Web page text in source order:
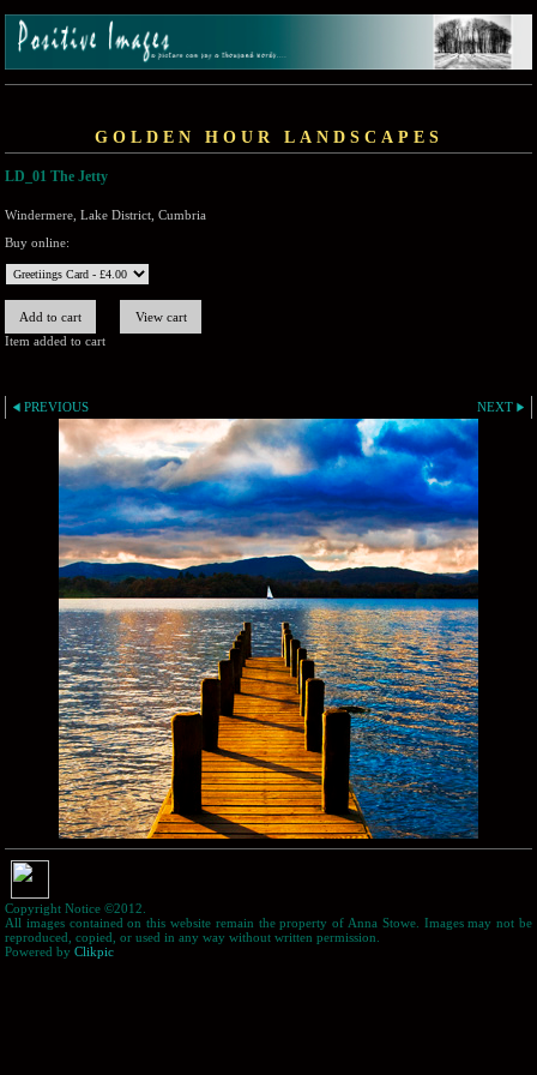
GOLDEN HOUR LANDSCAPES
LD_01 The Jetty
Windermere, Lake District, Cumbria
Buy online:
Item added to cart
PREVIOUS NEXT
Copyright Notice ©2012.
All images contained on this website remain the property of Anna Stowe. Images may not be
reproduced, copied, or used in any way without written permission.
Powered by Clikpic